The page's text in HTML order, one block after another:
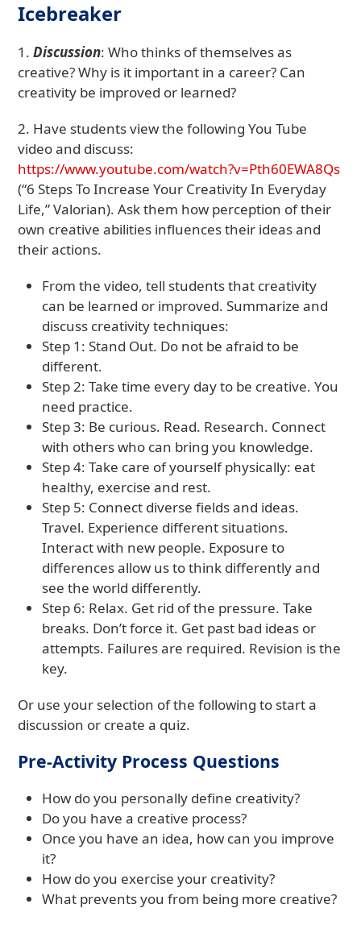
Icebreaker
1.Discussion: Who thinks of themselves as
creative? Why is it important in a career? Can
creativity be improved or learned?
2. Have students view the following You Tube
video and discuss:
https://www.youtube.com/watch?v=Pth60EWA8Qs
(“6 Steps To Increase Your Creativity In Everyday
Life,” Valorian). Ask them how perception of their
own creative abilities influences their ideas and
their actions.
From the video, tell students that creativity
can be learned or improved. Summarize and
discuss creativity techniques:
Step 1: Stand Out. Do not be afraid to be
different.
Step 2: Take time every day to be creative. You
need practice.
Step 3: Be curious. Read. Research. Connect
with others who can bring you knowledge.
Step 4: Take care of yourself physically: eat
healthy, exercise and rest.
Step 5: Connect diverse fields and ideas.
Travel. Experience different situations.
Interact with new people. Exposure to
differences allow us to think differently and
see the world differently.
Step 6: Relax. Get rid of the pressure. Take
breaks. Don’t force it. Get past bad ideas or
attempts. Failures are required. Revision is the
key.
Or use your selection of the following to start a
discussion or create a quiz.
Pre-Activity Process Questions
How do you personally define creativity?
Do you have a creative process?
Once you have an idea, how can you improve
it?
How do you exercise your creativity?
What prevents you from being more creative?